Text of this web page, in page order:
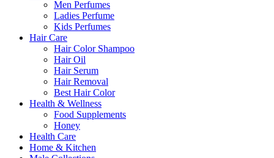
Men Perfumes
Ladies Perfume
Kids Perfumes
Hair Care
Hair Color Shampoo
Hair Oil
Hair Serum
Hair Removal
Best Hair Color
Health & Wellness
Food Supplements
Honey
Health Care
Home & Kitchen